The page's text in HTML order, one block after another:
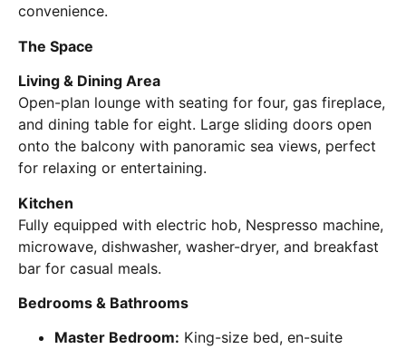
convenience.
The Space
Living & Dining Area
Open-plan lounge with seating for four, gas fireplace,
and dining table for eight. Large sliding doors open
onto the balcony with panoramic sea views, perfect
for relaxing or entertaining.
Kitchen
Fully equipped with electric hob, Nespresso machine,
microwave, dishwasher, washer-dryer, and breakfast
bar for casual meals.
Bedrooms & Bathrooms
Master Bedroom: King-size bed, en-suite